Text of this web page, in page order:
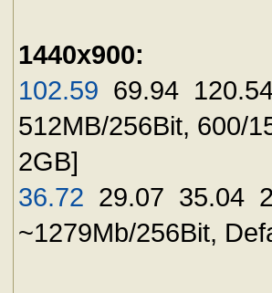
1440x900:
102.59 69.94
512MB/256Bit, 600/
2GB]
36.72 29.07 35.04
~1279Mb/256Bit,